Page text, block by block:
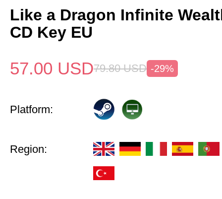
Like a Dragon Infinite
CD Key EU
57.00 USD79.80 USD -29%
Platform:
Region: